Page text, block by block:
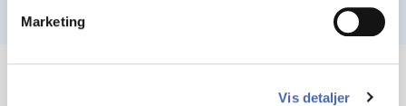
Marketing
Vis detaljer